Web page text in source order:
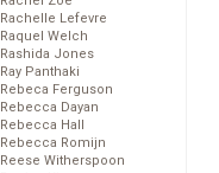
Rachelle Lefevre
Raquel Welch
Rashida Jones
Ray Panthaki
Rebeca Ferguson
Rebecca Dayan
Rebecca Hall
Rebecca Romijn
Reese Witherspoon